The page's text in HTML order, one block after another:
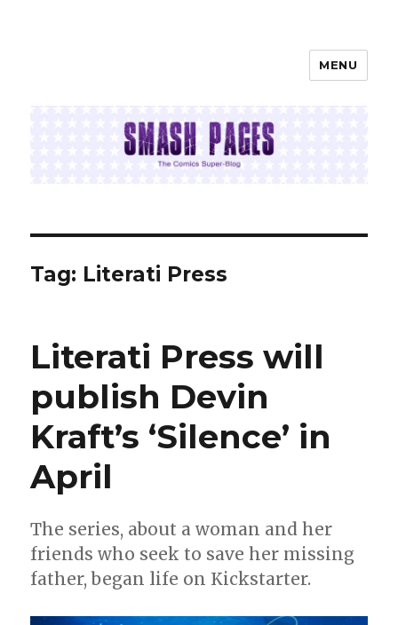
MENU
Tag: Literati Press
Literati Press will
publish Devin
Kraft’s ‘Silence’ in
April
The series, about a woman and her
friends who seek to save her missing
father, began life on Kickstarter.